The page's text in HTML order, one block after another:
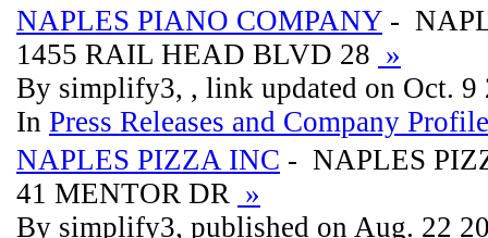
NAPLES PIANO COMPANY -
1455 RAIL HEAD BLVD 28 »
By simplify3, , link updated on Oct.
In Press Releases and Company
NAPLES PIZZA INC - NAPLES
41 MENTOR DR »
By simplify3, published on Aug. 22